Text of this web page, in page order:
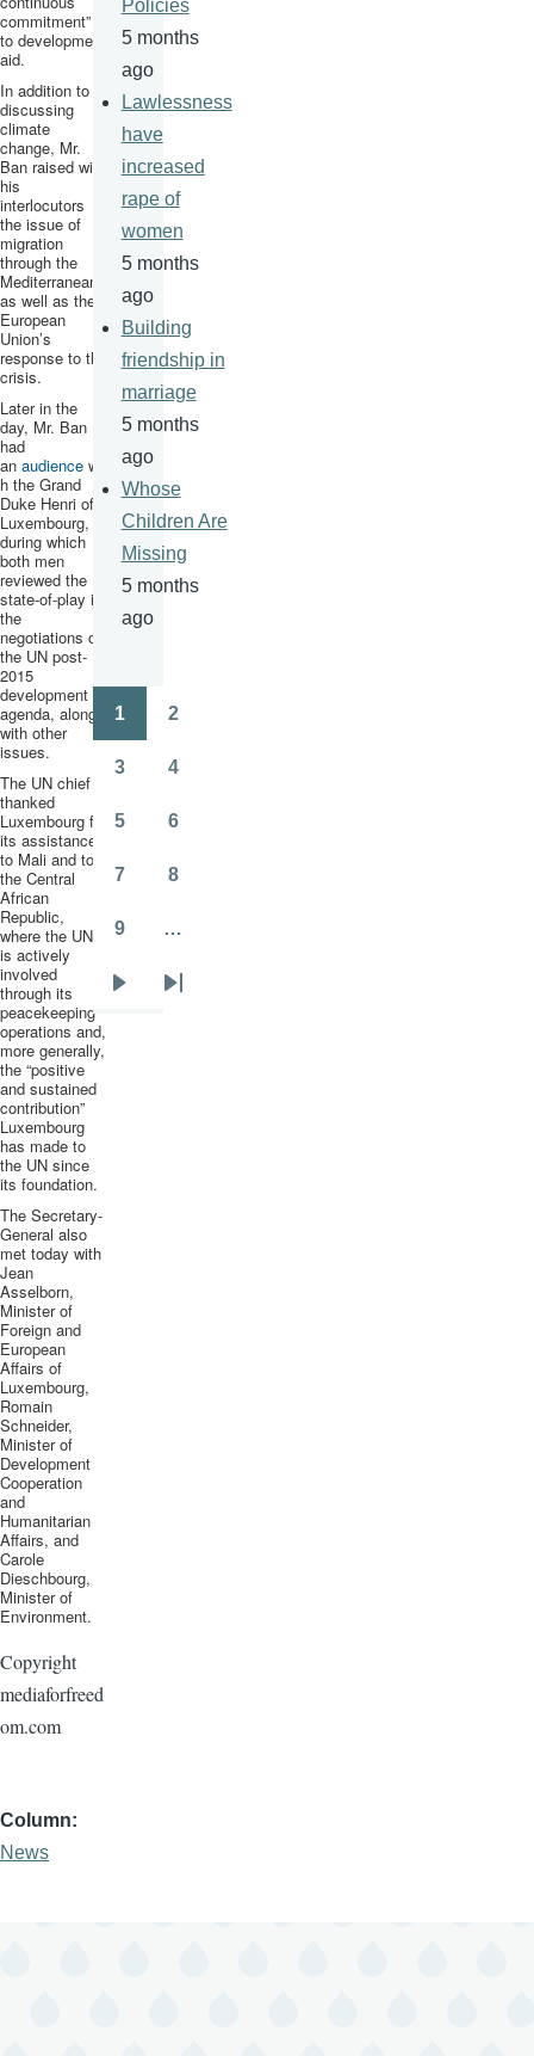
commitment”
to development
aid.
In addition to
discussing
climate
change, Mr.
Ban raised with
his
interlocutors
the issue of
migration
through the
Mediterranean,
as well as the
European
Union’s
response to the
crisis.
Later in the
day, Mr. Ban
had
an audience wit
h the Grand
Duke Henri of
Luxembourg,
during which
both men
reviewed the
state-of-play in
the
negotiations on
the UN post-
2015
development
agenda, along
with other
issues.
The UN chief
thanked
Luxembourg for
its assistance
to Mali and to
the Central
African
Republic,
where the UN
is actively
involved
through its
peacekeeping
operations and,
more generally,
the “positive
and sustained
contribution”
Luxembourg
has made to
the UN since
its foundation.
The Secretary-
General also
met today with
Jean
Asselborn,
Minister of
Foreign and
European
Affairs of
Luxembourg,
Romain
Schneider,
Minister of
Development
Cooperation
and
Humanitarian
Affairs, and
Carole
Dieschbourg,
Minister of
Environment.
Copyright
mediaforfreed
om.com
Column
News
Policies
5 months
ago
Lawlessness
have
increased
rape of
women
5 months
ago
Building
friendship in
marriage
5 months
ago
Whose
Children Are
Missing
5 months
ago
Pagination
1 2
3 4
5 6
7 8
9 …
Last